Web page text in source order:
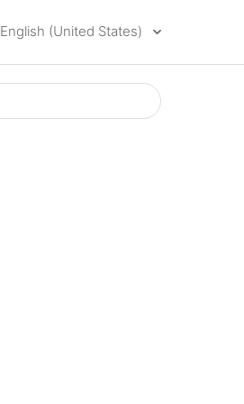
English (United States)